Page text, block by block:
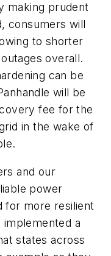
making prudent
consumers will
to shorter
overall.
can be
will be
fee for the
in the wake of
and our
power
for more resilient
a
states across